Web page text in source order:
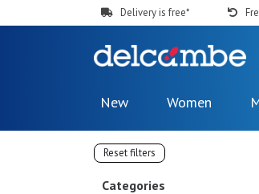
Delivery is free*
New Women
Reset filters
Categories